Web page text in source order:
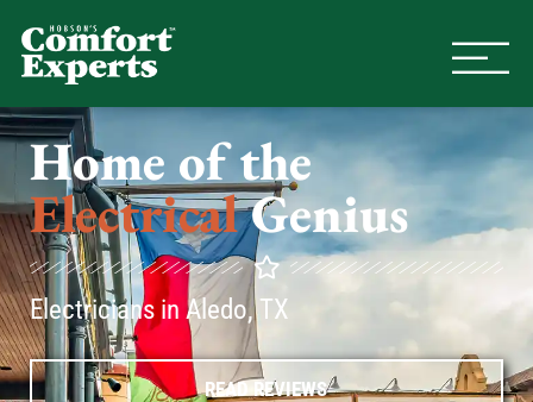
Home of the
ElectricalGenius
Electricians in Aledo, TX
READ REVIEWS